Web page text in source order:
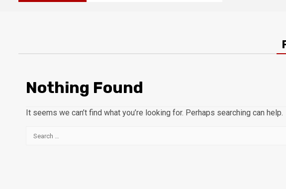
Nothing Found
It seems we can’t find what you’re looking for. Perhaps searching can help.
Search